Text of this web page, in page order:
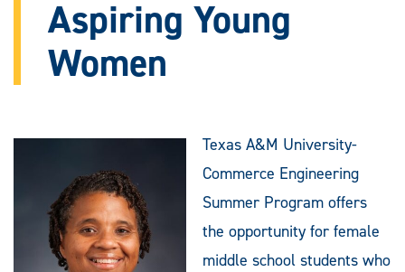
Aspiring Young
Women
Texas A&M University-
Commerce Engineering
Summer Program offers
the opportunity for female
middle school students who